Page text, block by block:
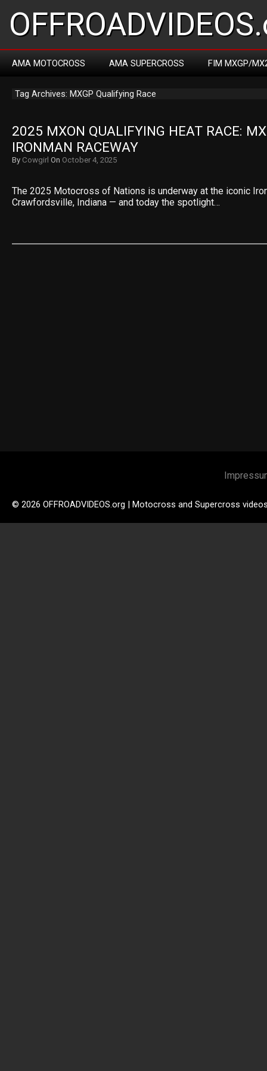
AMA MOTOCROSS AMA SUPERCROSS FIM MXGP/
Tag Archives: MXGP Qualifying Race
2025 MXON QUALIFYING HEAT RACE:
IRONMAN RACEWAY
By Cowgirl On October 4, 2025
The 2025 Motocross of Nations is underway at the iconic
Crawfordsville, Indiana — and today the spotlight…
© 2026 OFFROADVIDEOS.org | Motocross and Supercross